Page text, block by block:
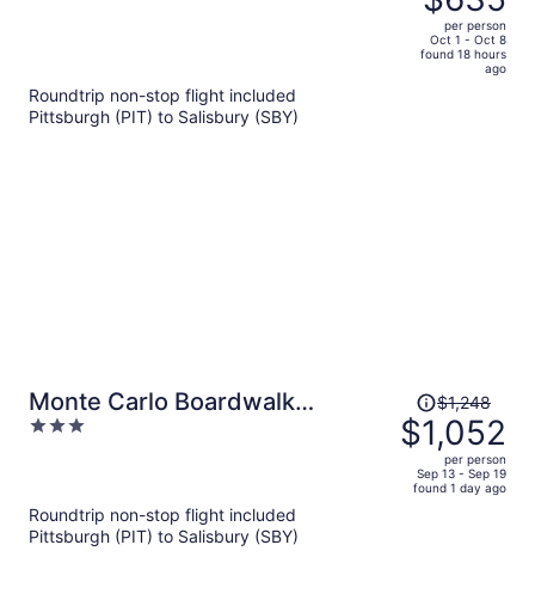
$786,
price
is
per person
Oct 1 - Oct 8
found 18 hours
ago
Roundtrip non-stop flight included
Pittsburgh (PIT) to Salisbury (SBY)
Monte Carlo Boardwalk
Oceanfront Ocean City
3
Price
was
$1,248,
price
$1,248
$1,052
per person
Sep 13 - Sep 19
found 1 day ago
Roundtrip non-stop flight included
Pittsburgh (PIT) to Salisbury (SBY)